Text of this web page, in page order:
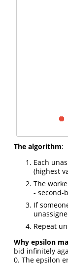
The algorithm:
Each
(highest
The
- second-
If
Repeat
Why epsilon
bid infinitely
0. The epsilon